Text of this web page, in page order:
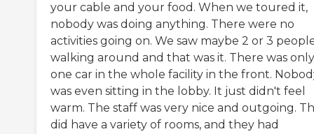
your cable and your food. When we toured it,
nobody was doing anything. There were no
activities going on. We saw maybe 2 or 3
walking around and that was it. There was only
one car in the whole facility in the front.
was even sitting in the lobby. It just didn't feel
warm. The staff was very nice and outgoing.
did have a variety of rooms, and they had